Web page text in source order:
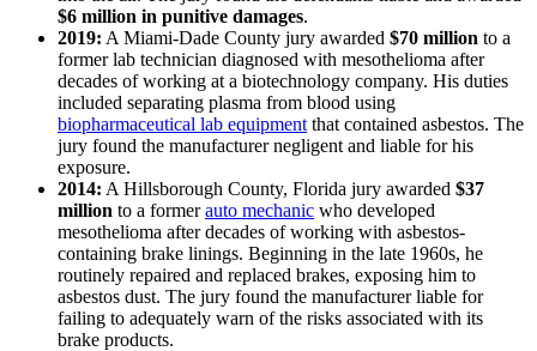
$6 million in punitive damages.
2019: A Miami-Dade County jury awarded $70 million to a
former lab technician diagnosed with mesothelioma after
decades of working at a biotechnology company. His duties
included separating plasma from blood using
biopharmaceutical lab equipment that contained asbestos. The
jury found the manufacturer negligent and liable for his
exposure.
2014: A Hillsborough County, Florida jury awarded $37
million to a formerauto mechanic who developed
mesothelioma after decades of working with asbestos-
containing brake linings. Beginning in the late 1960s, he
routinely repaired and replaced brakes, exposing him to
asbestos dust. The jury found the manufacturer liable for
failing to adequately warn of the risks associated with its
brake products.